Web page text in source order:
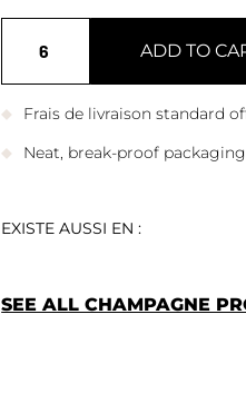
ADD TO
Frais de livraison standard
Neat, break-proof packaging
EXISTE AUSSI EN :
SEE ALL CHAMPAGNE